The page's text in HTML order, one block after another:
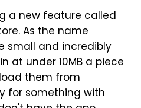
a new feature called
As the name
small and incredibly
at under 10MB a piece
them from
for something with